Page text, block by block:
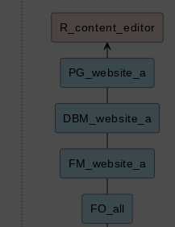
R_content_editor
PG_website_a
DBM_website_a
FM_website_a
FO_all